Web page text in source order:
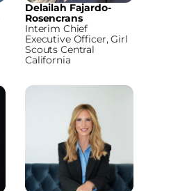
Delailah Fajardo-
Rosencrans
Interim Chief
Executive Officer, Girl
Scouts Central
California